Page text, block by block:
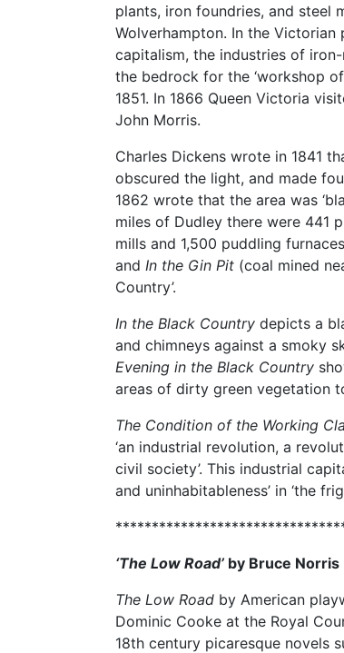
plants, iron foundries, and steel
Wolverhampton. In the
capitalism, the industries of
the bedrock for the ‘workshop
1851. In 1866 Queen Victoria
John Morris.
Charles Dickens wrote in 1841
obscured the light, and made
1862 wrote that the area was
miles of Dudley there were 441
mills and 1,500 puddling
and In the Gin Pit (coal mined
Country’.
In the Black Country depicts a
and chimneys against a smoky
Evening in the Black Country
areas of dirty green vegetation
The Condition of the Working
‘an industrial revolution, a
civil society’. This industrial
and uninhabitableness’ in ‘the
‘The Low Road’ by Bruce Norris
The Low Road by American
Dominic Cooke at the Royal
18th century picaresque novels